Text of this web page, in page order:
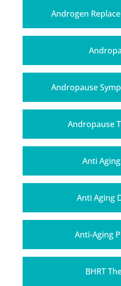
Androgen
Andropause
Andropause
Anti
Anti Aging
Anti-Aging
BHRT